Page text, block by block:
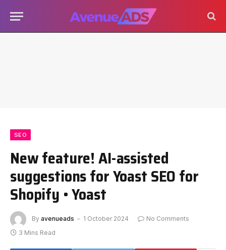
SEO
New feature! AI-assisted
suggestions for Yoast SEO for
Shopify • Yoast
By avenueads 1 October 2024
No Comments
3 Mins Read